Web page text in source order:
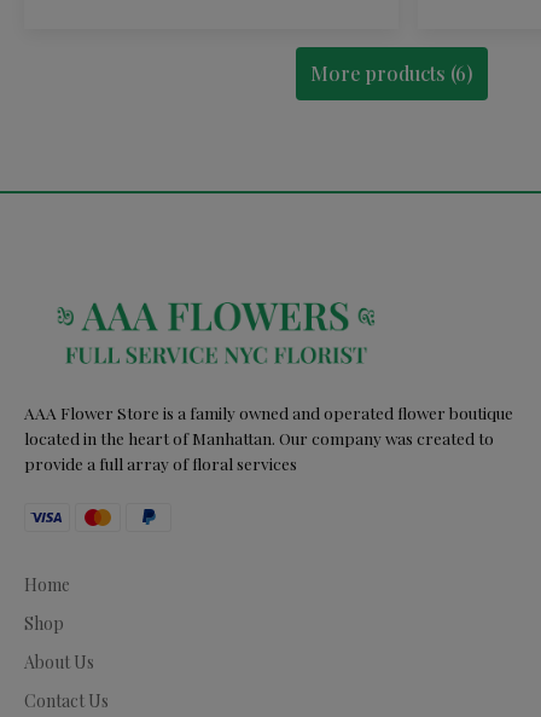
More products (6)
AAA Flower Store is a family owned and operated flower boutique
located in the heart of Manhattan. Our company was created to
provide a full array of floral services
Home
Shop
About Us
Contact Us